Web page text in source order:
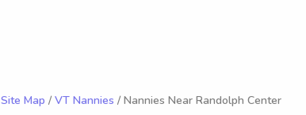
Site Map / VT Nannies / Nannies Near Randolph Center